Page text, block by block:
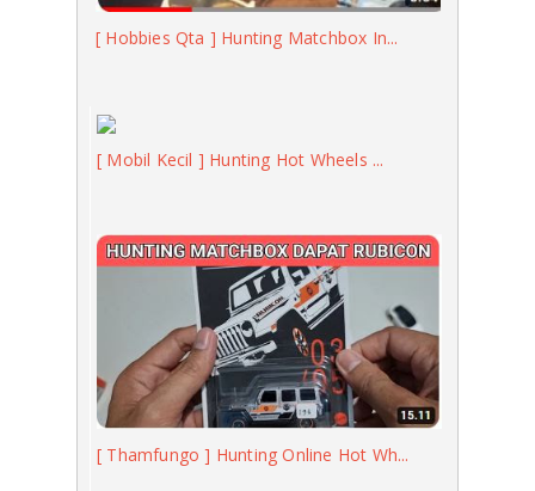
[ Hobbies Qta ] Hunting Matchbox In...
[ Mobil Kecil ] Hunting Hot Wheels ...
[ Thamfungo ] Hunting Online Hot Wh...